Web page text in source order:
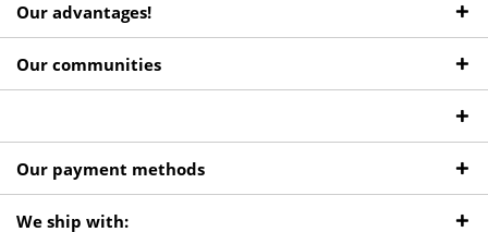
Our advantages!
Our communities
Our payment methods
We ship with: